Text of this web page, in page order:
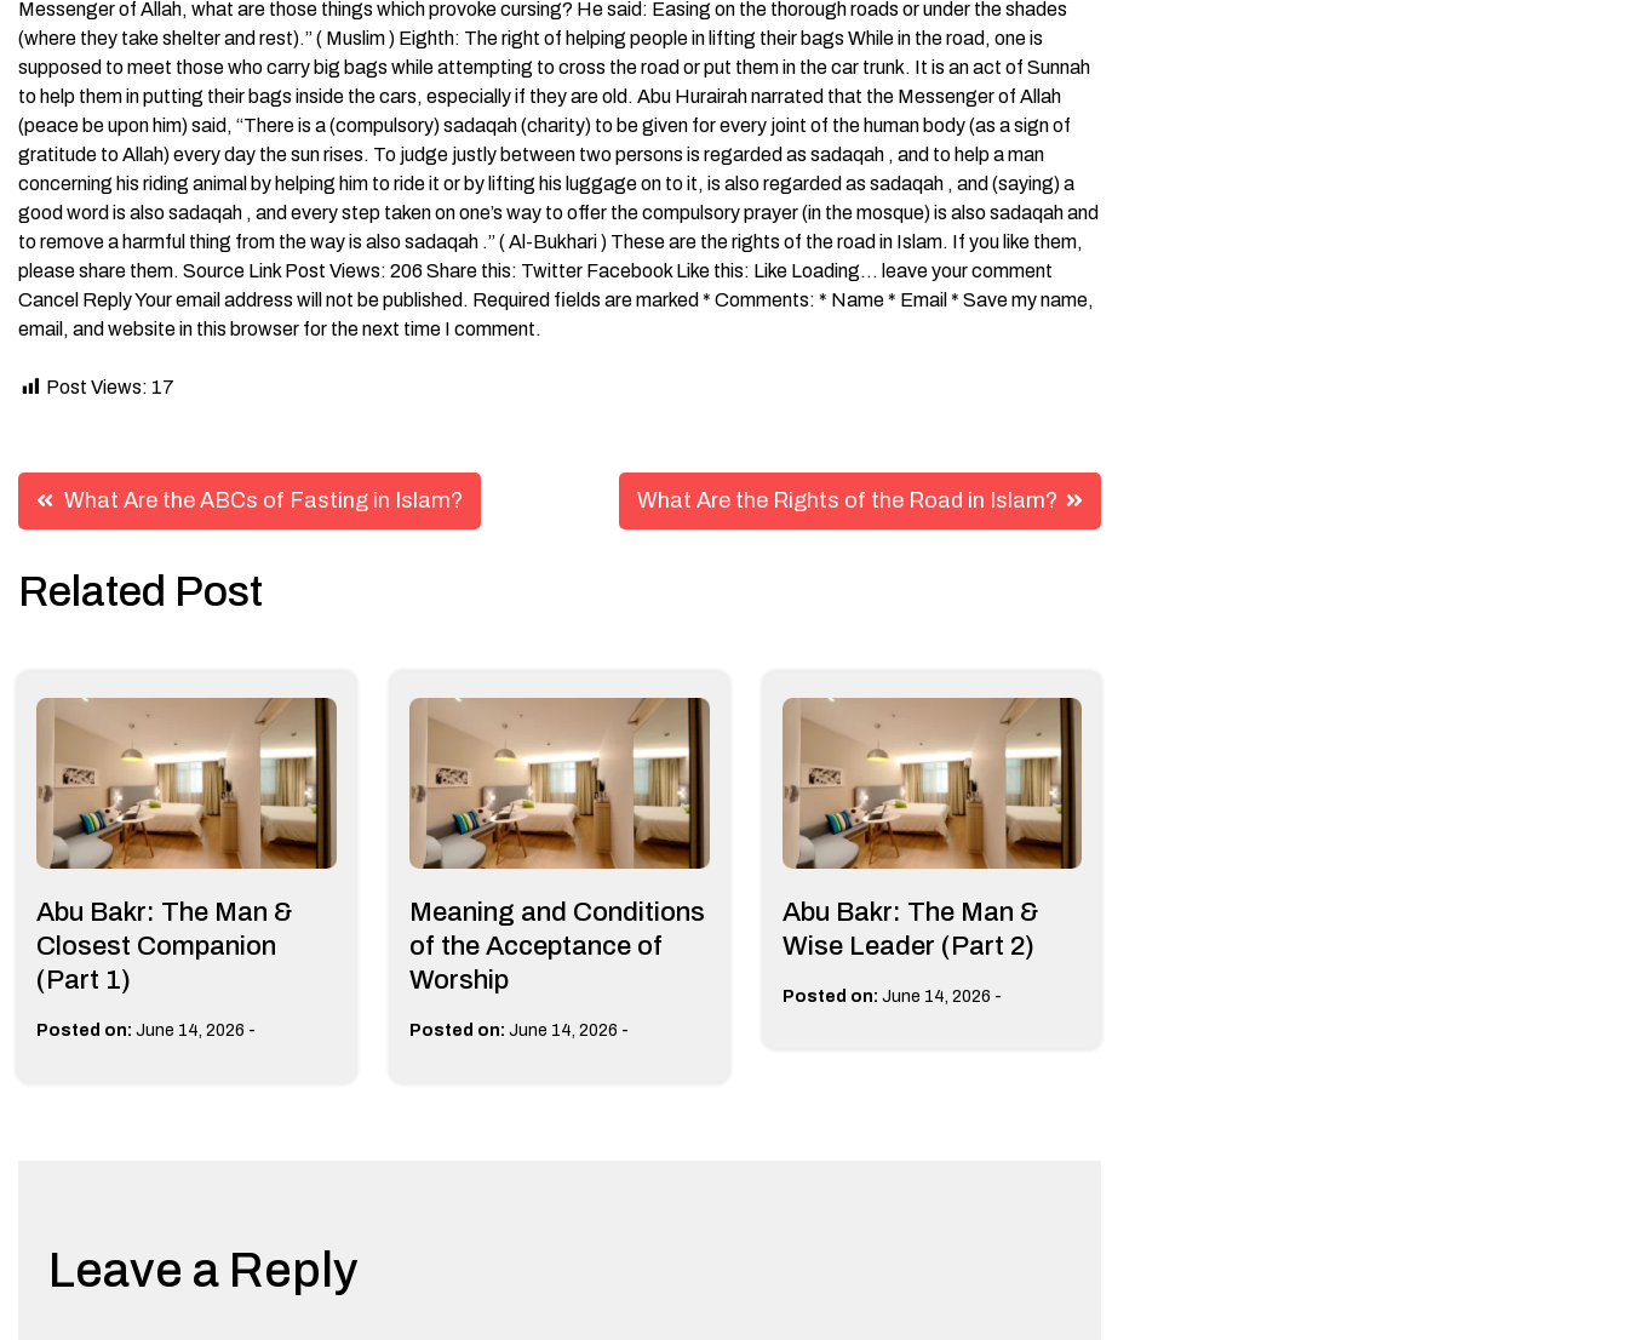
Post Views: 17
Post
navigation
What Are the ABCs of Fasting in Islam? What Are the Rights of the Road in Islam?
Related Post
Abu Bakr: The Man &
Closest Companion
(Part 1)
Posted on: June 14, 2026 -
Meaning and Conditions
of the Acceptance of
Worship
Posted on: June 14, 2026 -
Abu Bakr: The Man &
Wise Leader (Part 2)
Posted on: June 14, 2026 -
Leave a Reply